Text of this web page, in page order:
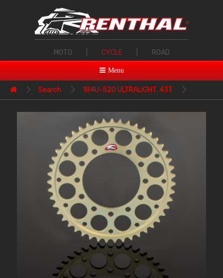
MOTO CYCLE ROAD
Menu
Search 184U-520 ULTRALIGHT, 43T